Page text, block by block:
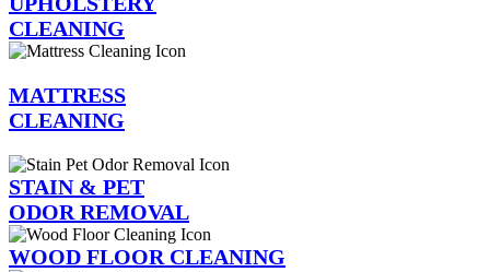
CLEANING
MATTRESS
CLEANING
STAIN & PET
ODOR REMOVAL
WOOD FLOOR CLEANING